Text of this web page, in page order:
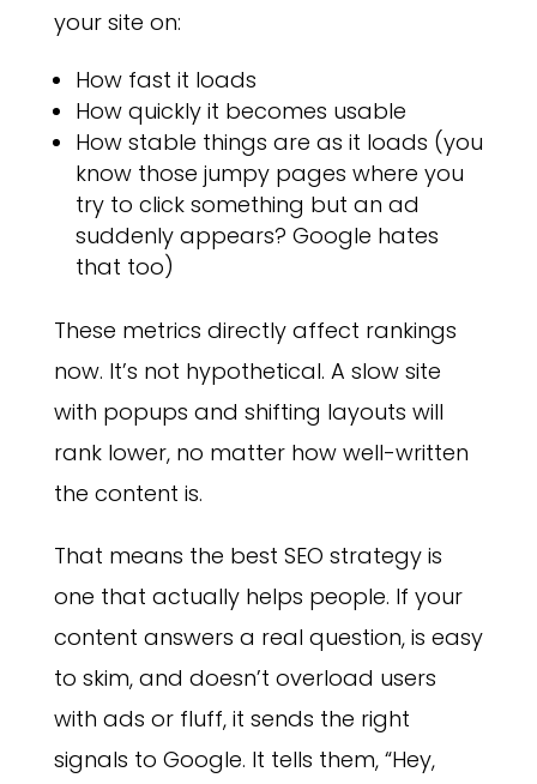
your site on:
How fast it loads
How quickly it becomes usable
How stable things are as it loads (you
know those jumpy pages where you
try to click something but an ad
suddenly appears? Google hates
that too)
These metrics directly affect rankings
now. It’s not hypothetical. A slow site
with popups and shifting layouts will
rank lower, no matter how well-written
the content is.
That means the best SEO strategy is
one that actually helps people. If your
content answers a real question, is easy
to skim, and doesn’t overload users
with ads or fluff, it sends the right
signals to Google. It tells them, “Hey,